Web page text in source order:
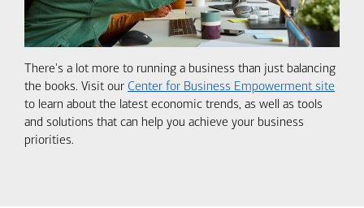
There's a lot more to running a business than just balancing
the books. Visit our Center for Business Empowerment site
to learn about the latest economic trends, as well as tools
and solutions that can help you achieve your business
priorities.